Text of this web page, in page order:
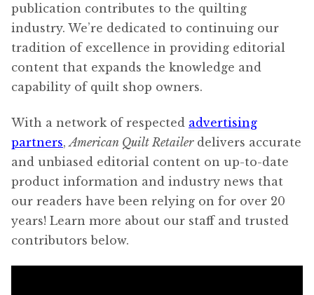
publication contributes to the quilting
industry. We’re dedicated to continuing our
tradition of excellence in providing editorial
content that expands the knowledge and
capability of quilt shop owners.
With a network of respected advertising
partners,American Quilt Retailerdelivers accurate
and unbiased editorial content on up-to-date
product information and industry news that
our readers have been relying on for over 20
years! Learn more about our staff and trusted
contributors below.